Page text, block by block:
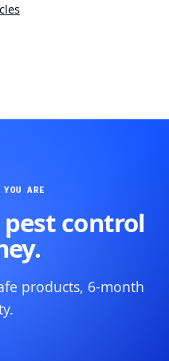
YOU ARE
control
products, 6-month